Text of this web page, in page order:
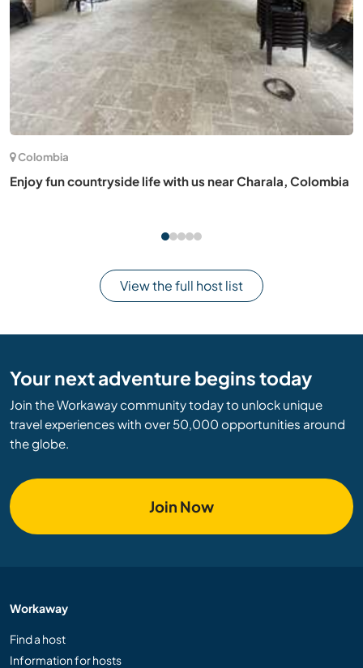
Italy
Creating a permaculture garden and zines with our family
View the full host list
Your next adventure begins today
Join the Workaway community today to unlock unique
travel experiences with over 50,000 opportunities around
the globe.
Join Now
Workaway
Find a host
Information for hosts